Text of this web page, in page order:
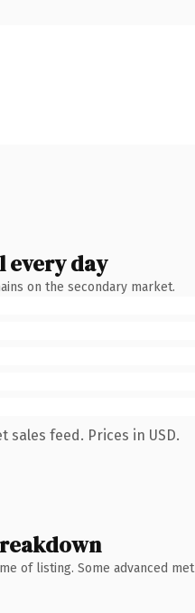
every day
on the secondary market.
feed. Prices in USD.
of listing. Some advanced